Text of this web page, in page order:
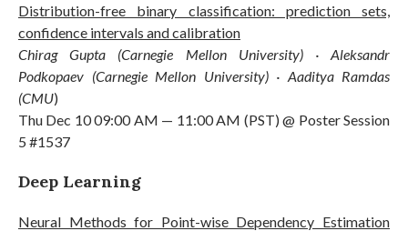
Distribution-free binary classification: prediction sets,
confidence intervals and calibration
Chirag Gupta (Carnegie Mellon University) · Aleksandr
Podkopaev (Carnegie Mellon University) · Aaditya Ramdas
(CMU)
Thu Dec 10 09:00 AM — 11:00 AM (PST) @ Poster Session
5 #1537
Deep Learning
Neural Methods for Point-wise Dependency Estimation